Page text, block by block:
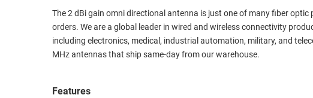
FIREWIRE/DIN/SCSI/SATA
The 2 dBi gain omni directional antenna is just one of many fiber
orders. We are a global leader in wired and wireless connectivity
including electronics, medical, industrial automation, military, and
MHz antennas that ship same-day from our warehouse.
Features